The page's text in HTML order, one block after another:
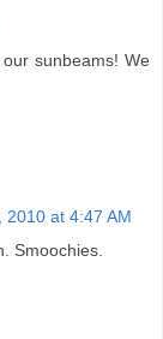
sunbeams! We
2010 at 4:47 AM
Smoochies.